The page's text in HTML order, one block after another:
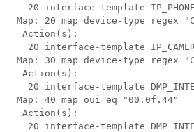
20 interface-template
Map: 20 map device-type regex
  Action(s):
20 interface-template
Map: 30 map device-type regex
  Action(s):
20 interface-template
Map: 40 map oui eq "00.0f.44"
  Action(s):
20 interface-template